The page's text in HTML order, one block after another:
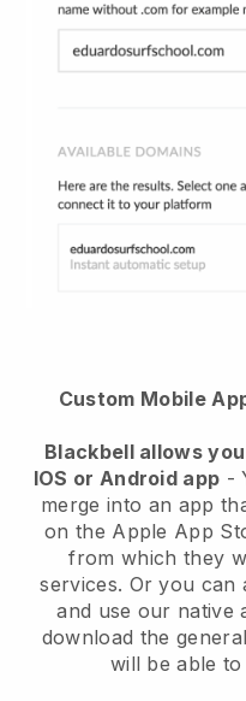
Custom Mobile
Blackbell allows
IOS or Android app -
merge into an app
on the Apple App
from which they
services. Or you can
and use our native
download the general
will be able